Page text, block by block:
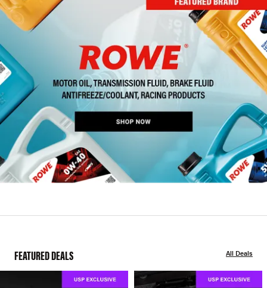
FEATURED DEALS All Deals